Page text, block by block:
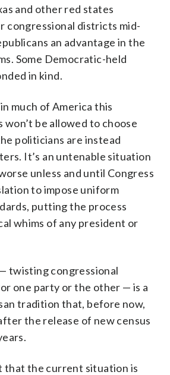
and other red states
congressional districts mid-
an advantage in the
Some Democratic-held
in kind.
much of America this
won’t be allowed to choose
politicians are instead
It’s an untenable situation
unless and until Congress
to impose uniform
putting the process
whims of any president or
twisting congressional
one party or the other — is a
tradition that, before now,
the release of new census
that the current situation is